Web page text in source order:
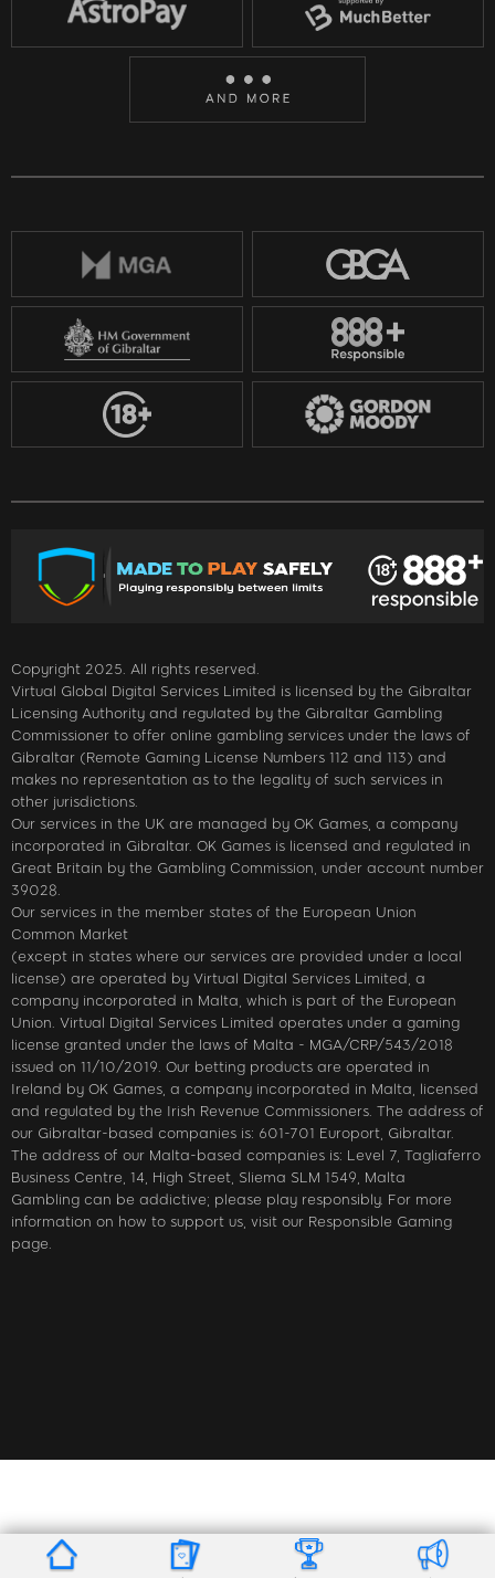
Copyright 2025. All rights reserved.
Virtual Global Digital Services Limited is licensed by the Gibraltar
Licensing Authority and regulated by the Gibraltar Gambling
Commissioner to offer online gambling services under the laws of
Gibraltar (Remote Gaming License Numbers 112 and 113) and
makes no representation as to the legality of such services in
other jurisdictions.
Our services in the UK are managed by OK Games, a company
incorporated in Gibraltar. OK Games is licensed and regulated in
Great Britain by the Gambling Commission, under account number
39028.
Our services in the member states of the European Union
Common Market
(except in states where our services are provided under a local
license) are operated by Virtual Digital Services Limited, a
company incorporated in Malta, which is part of the European
Union. Virtual Digital Services Limited operates under a gaming
license granted under the laws of Malta - MGA/CRP/543/2018
issued on 11/10/2019. Our betting products are operated in
Ireland by OK Games, a company incorporated in Malta, licensed
and regulated by the Irish Revenue Commissioners. The address of
our Gibraltar-based companies is: 601-701 Europort, Gibraltar.
The address of our Malta-based companies is: Level 7, Tagliaferro
Business Centre, 14, High Street, Sliema SLM 1549, Malta
Gambling can be addictive; please play responsibly. For more
information on how to support us, visit our Responsible Gaming
page.